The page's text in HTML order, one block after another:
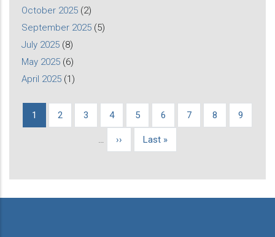
October 2025 (2)
September 2025 (5)
July 2025 (8)
May 2025 (6)
April 2025 (1)
Pagination
Current
1 Page
2 Page
3 Page
4 Page
5 Page
6 Page
7 Page
8 Page
9
…
Next
››
Last
Last »